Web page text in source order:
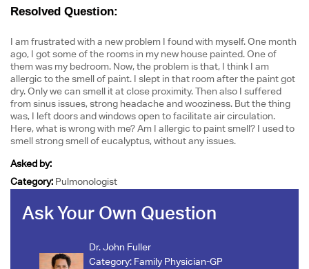
Resolved Question:
I am frustrated with a new problem I found with myself. One month
ago, I got some of the rooms in my new house painted. One of
them was my bedroom. Now, the problem is that, I think I am
allergic to the smell of paint. I slept in that room after the paint got
dry. Only we can smell it at close proximity. Then also I suffered
from sinus issues, strong headache and wooziness. But the thing
was, I left doors and windows open to facilitate air circulation.
Here, what is wrong with me? Am I allergic to paint smell? I used to
smell strong smell of eucalyptus, without any issues.
Asked by:
Category: Pulmonologist
Ask Your Own Question
Dr. John Fuller
Category: Family Physician-GP